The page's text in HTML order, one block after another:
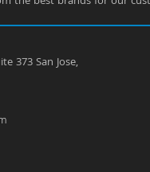
373 San Jose,